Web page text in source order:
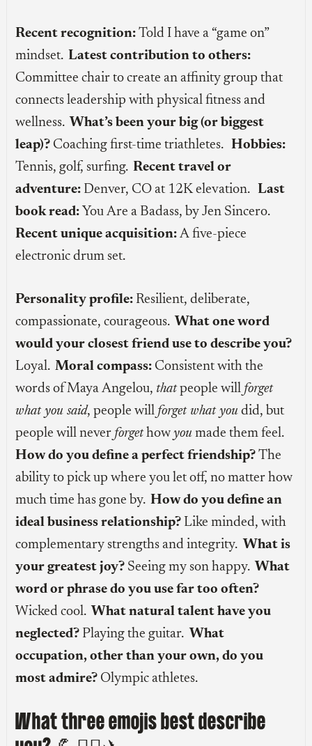
Recent recognition: Told I have a “game on”
mindset.Latest contribution to others:
Committee chair to create an affinity group that
connects leadership with physical fitness and
wellness. What’s been your big (or biggest
leap)? Coaching first-time triathletes.Hobbies:
Tennis, golf, surfing.Recent travel or
adventure: Denver, CO at 12K elevation.Last
book read: You Are a Badass, by Jen Sincero.
Recent unique acquisition: A five-piece
electronic drum set.
Personality profile: Resilient, deliberate,
compassionate, courageous. What one word
would your closest friend use to describe you?
Loyal.Moral compass: Consistent with the
words of Maya Angelou, thatpeople will forget
what you said, people will forget what you did, but
people will never forgethowyou made them feel.
How do you define a perfect friendship? The
ability to pick up where you let off, no matter how
much time has gone by.How do you define an
ideal business relationship? Like minded, with
complementary strengths and integrity. What is
your greatest joy? Seeing my son happy. What
word or phrase do you use far too often?
Wicked cool. What natural talent have you
neglected? Playing the guitar. What
occupation, other than your own, do you
most admire? Olympic athletes.
What three emojis best describe